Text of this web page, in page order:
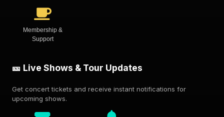
Membership &
Support
🎫 Live Shows & Tour Updates
Get concert tickets and receive instant notifications for
upcoming shows.